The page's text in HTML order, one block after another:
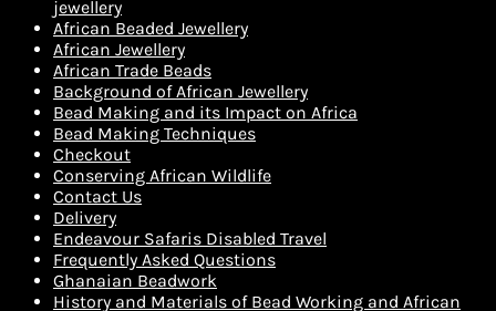
jewellery
African Beaded Jewellery
African Jewellery
African Trade Beads
Background of African Jewellery
Bead Making and its Impact on Africa
Bead Making Techniques
Checkout
Conserving African Wildlife
Contact Us
Delivery
Endeavour Safaris Disabled Travel
Frequently Asked Questions
Ghanaian Beadwork
History and Materials of Bead Working and African